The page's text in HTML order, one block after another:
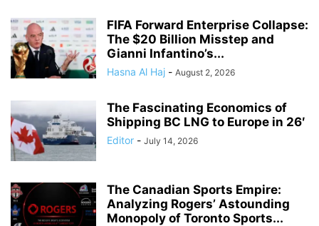
FIFA Forward Enterprise Collapse:
The $20 Billion Misstep and
Gianni Infantino’s...
Hasna Al Haj - August 2, 2026
The Fascinating Economics of
Shipping BC LNG to Europe in 26′
Editor - July 14, 2026
The Canadian Sports Empire:
Analyzing Rogers’ Astounding
Monopoly of Toronto Sports...